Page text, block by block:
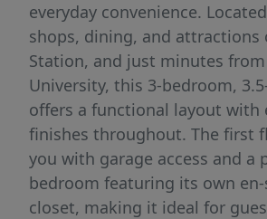
everyday convenience.
shops, dining, and attractions
Station, and just minutes from
University, this 3-bedroom,
offers a functional layout with
finishes throughout. The first
you with garage access and a
bedroom featuring its own
closet, making it ideal for